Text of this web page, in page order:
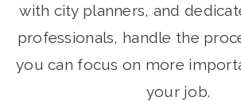
with city planners, and
professionals, handle the
you can focus on more
your job.